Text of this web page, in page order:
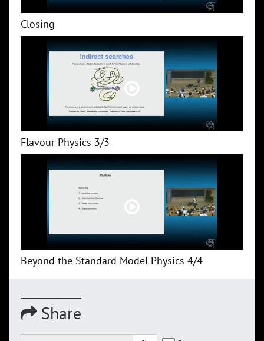
Closing
Flavour Physics 3/3
Beyond the Standard Model Physics 4/4
Share